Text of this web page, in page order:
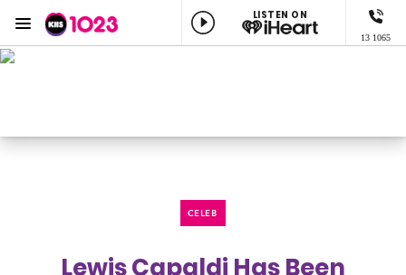
LISTEN ON
13 1065
Menu
CELEB
Lewis Capaldi Has Been